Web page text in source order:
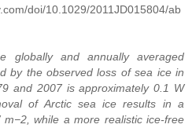
doi/10.1029/2011JD015804/ab
globally and annually averaged
by the observed loss of sea ice in
and 2007 is approximately 0.1 W
of Arctic sea ice results in a
while a more realistic ice-free